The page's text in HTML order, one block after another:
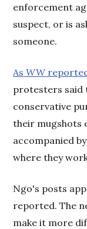
enforcement
suspect, or is
someone.
As WW
protesters said
conservative
their mugshots
accompanied
where they
Ngo's posts
reported. The
make it more